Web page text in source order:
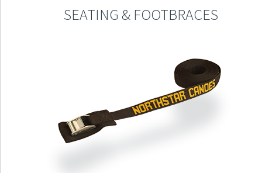
SEATING & FOOTBRACES